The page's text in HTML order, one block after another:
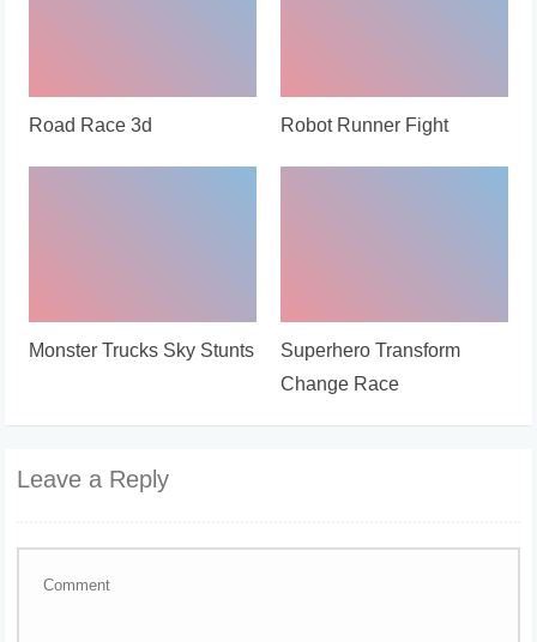
Road Race 3d Robot Runner Fight
Monster Trucks Sky Stunts
Superhero Transform
Change Race
Leave a Reply